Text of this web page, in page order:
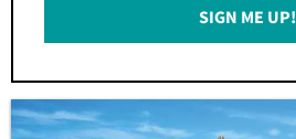
SIGN ME UP!